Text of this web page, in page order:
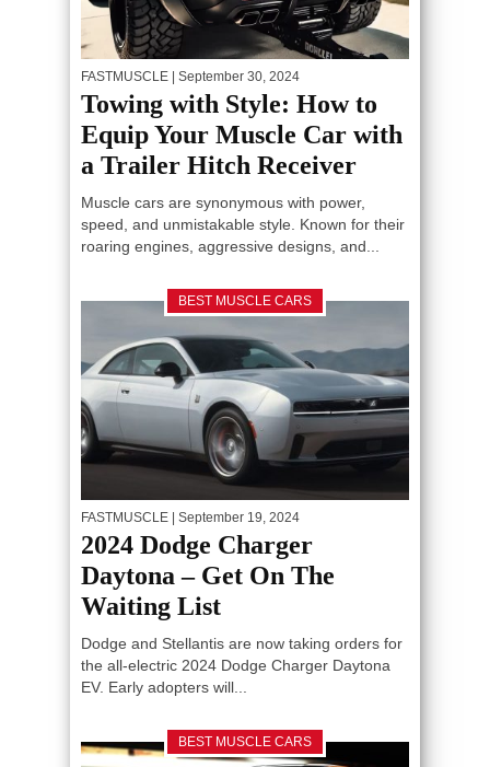
FASTMUSCLE | September 30, 2024
Towing with Style: How to
Equip Your Muscle Car with
a Trailer Hitch Receiver
Muscle cars are synonymous with power,
speed, and unmistakable style. Known for their
roaring engines, aggressive designs, and...
BEST MUSCLE CARS
FASTMUSCLE | September 19, 2024
2024 Dodge Charger
Daytona – Get On The
Waiting List
Dodge and Stellantis are now taking orders for
the all-electric 2024 Dodge Charger Daytona
EV. Early adopters will...
BEST MUSCLE CARS